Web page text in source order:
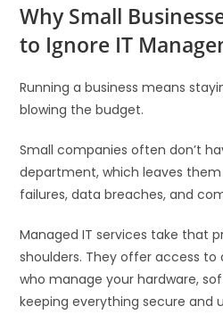
Why Small
to Ignore IT
Running a business means
blowing the budget.
Small companies often don’t
department, which leaves
failures, data breaches, and
Managed IT services take that
shoulders. They offer access
who manage your hardware,
keeping everything secure and